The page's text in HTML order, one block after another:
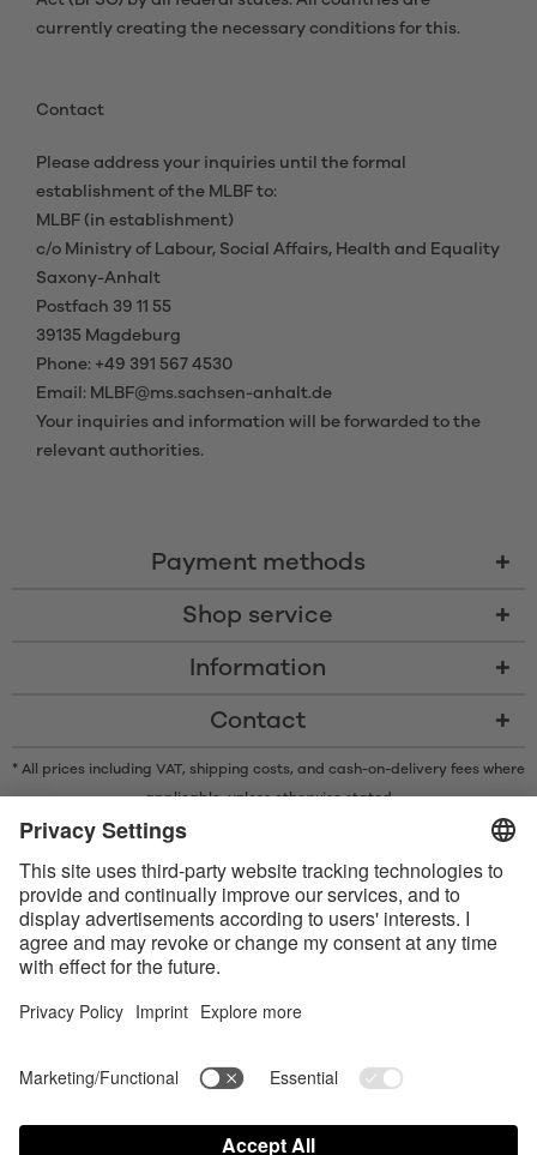
currently creating the necessary conditions for this.
Contact
Please address your inquiries until the formal
establishment of the MLBF to:
MLBF (in establishment)
c/o Ministry of Labour, Social Affairs, Health and Equality
Saxony-Anhalt
Postfach 39 11 55
39135 Magdeburg
Phone: +49 391 567 4530
Email: MLBF@ms.sachsen-anhalt.de
Your inquiries and information will be forwarded to the
relevant authorities.
Payment methods
Shop service
Information
Contact
* All prices including VAT, shipping costs, and cash-on-delivery fees where
applicable, unless otherwise stated
* The Bluetooth® word mark and logos are registered trademarks owned
under license.
Apple, the Apple logo and Apple Watch are trademarks of Apple Inc.
Google Play and the Google Play logo are trademarks of Google LLC.